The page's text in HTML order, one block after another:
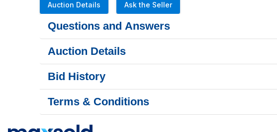
Auction Details Ask the Seller
Questions and Answers
Auction Details
Bid History
Terms & Conditions